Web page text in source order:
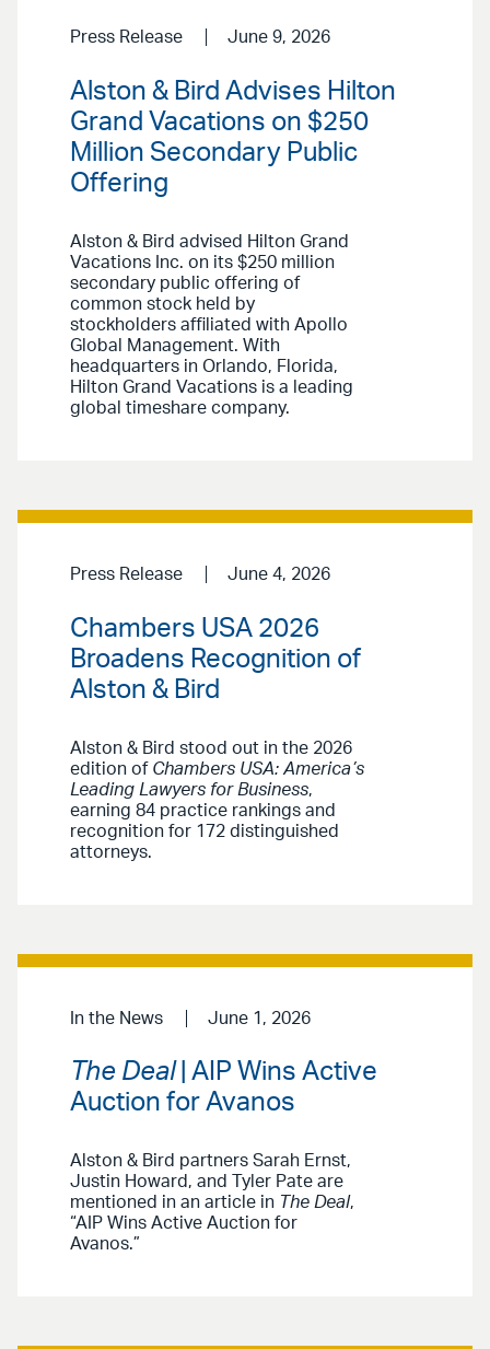
Press Release June 9, 2026
Alston & Bird Advises Hilton
Grand Vacations on $250
Million Secondary Public
Offering
Alston & Bird advised Hilton Grand
Vacations Inc. on its $250 million
secondary public offering of
common stock held by
stockholders affiliated with Apollo
Global Management. With
headquarters in Orlando, Florida,
Hilton Grand Vacations is a leading
global timeshare company.
Press Release June 4, 2026
Chambers USA 2026
Broadens Recognition of
Alston & Bird
Alston & Bird stood out in the 2026
edition of Chambers USA: America’s
Leading Lawyers for Business,
earning 84 practice rankings and
recognition for 172 distinguished
attorneys.
In the News June 1, 2026
The Deal| AIP Wins Active
Auction for Avanos
Alston & Bird partners Sarah Ernst,
Justin Howard, and Tyler Pate are
mentioned in an article in The Deal,
“AIP Wins Active Auction for
Avanos.”